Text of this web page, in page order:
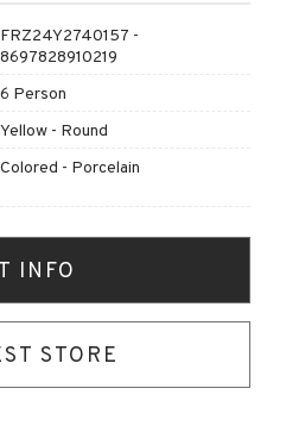
FRZ24Y2740157 -
8697828910219
6 Person
Yellow - Round
Colored - Porcelain
INFO
STORE